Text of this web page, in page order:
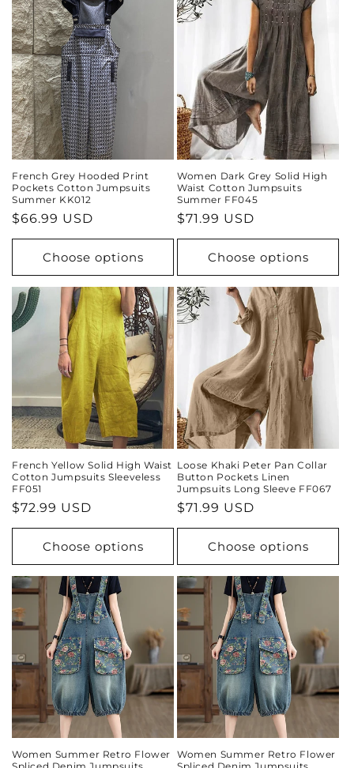
French Grey Hooded Print
Pockets Cotton Jumpsuits
Summer KK012
Regular
price
$66.99 USD
Choose options
Women Dark Grey Solid High
Waist Cotton Jumpsuits
Summer FF045
Regular
price
$71.99 USD
Choose options
French Yellow Solid High Waist
Cotton Jumpsuits Sleeveless
FF051
Regular
price
$72.99 USD
Choose options
Loose Khaki Peter Pan Collar
Button Pockets Linen
Jumpsuits Long Sleeve FF067
Regular
price
$71.99 USD
Choose options
Women Summer Retro Flower Women Summer Retro Flower